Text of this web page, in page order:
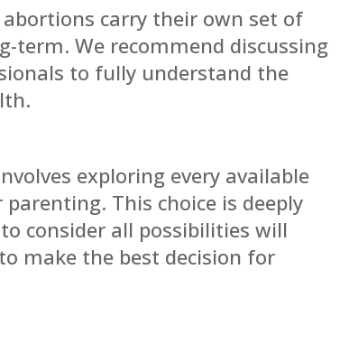
carry their own set of
term. We recommend discussing
to fully understand the
exploring every available
This choice is deeply
consider all possibilities will
make the best decision for